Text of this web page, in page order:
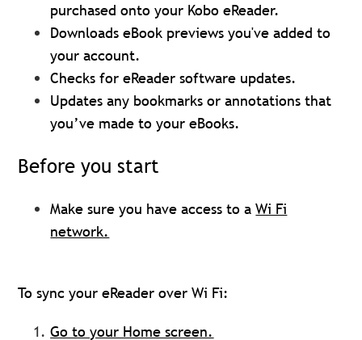
purchased onto your Kobo eReader.
Downloads eBook previews you've added to
your account.
Checks for eReader software updates.
Updates any bookmarks or annotations that
you’ve made to your eBooks.
Before you start
Make sure you have access to aWi Fi
network.
To sync your eReader over Wi Fi:
Go to your Home screen.